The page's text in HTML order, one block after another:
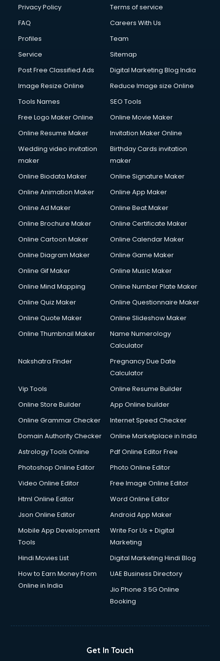
Financial Accounting courses in visakhapatnam
Fire and Safety courses in visakhapatnam
Fire Safety courses in visakhapatnam
First Aid courses in visakhapatnam
FL Studio courses in visakhapatnam
Flower Arrangement courses in visakhapatnam
Fluent English Speaking courses in visakhapatnam
General Dentistry courses in visakhapatnam
German Langauge courses in visakhapatnam
Gnm courses in visakhapatnam
Google Adwords courses in visakhapatnam
Gst courses in visakhapatnam
Gym Trainer courses in visakhapatnam
Hair Stylist courses in visakhapatnam
Hardware and Networking courses in visakhapatnam
Hotel courses in visakhapatnam
Hotel Management courses in visakhapatnam
HR courses in visakhapatnam
HVAC courses in visakhapatnam
IATA courses in visakhapatnam
ICA courses in visakhapatnam
Icici Foundation courses in visakhapatnam
Image Consultant courses in visakhapatnam
Interior Design courses in visakhapatnam
Internet Marketing courses in visakhapatnam
Ios Developer courses in visakhapatnam
Italian Language courses in visakhapatnam
Japanese Language courses in visakhapatnam
Jewellery Design courses in visakhapatnam
Korean Language courses in visakhapatnam
Laptop Repairing courses in visakhapatnam
LLB courses in visakhapatnam
Machine Learning courses in visakhapatnam
Makeup Artist courses in visakhapatnam
Massage Therapist courses in visakhapatnam
Medical Coding courses in visakhapatnam
Privacy Policy
Terms of service
FAQ
Careers With Us
Profiles
Team
Service
Sitemap
Post Free Classified Ads
Digital Marketing Blog India
Image Resize Online
Reduce Image size Online
Tools Names
SEO Tools
Free Logo Maker Online
Online Movie Maker
Online Resume Maker
Invitation Maker Online
Wedding video invitation
maker
Birthday Cards invitation
maker
Online Biodata Maker
Online Signature Maker
Online Animation Maker
Online App Maker
Online Ad Maker
Online Beat Maker
Online Brochure Maker
Online Certificate Maker
Online Cartoon Maker
Online Calendar Maker
Online Diagram Maker
Online Game Maker
Online Gif Maker
Online Music Maker
Online Mind Mapping
Online Number Plate Maker
Online Quiz Maker
Online Questionnaire Maker
Online Quote Maker
Online Slideshow Maker
Online Thumbnail Maker
Name Numerology
Calculator
Nakshatra Finder
Pregnancy Due Date
Calculator
Vip Tools
Online Resume Builder
Online Store Builder
App Online builder
Online Grammar Checker
Internet Speed Checker
Domain Authority Checker
Online Marketplace in India
Astrology Tools Online
Pdf Online Editor Free
Photoshop Online Editor
Photo Online Editor
Video Online Editor
Free Image Online Editor
Html Online Editor
Word Online Editor
Json Online Editor
Android App Maker
Mobile App Development
Tools
Write For Us + Digital
Marketing
Hindi Movies List
Digital Marketing Hindi Blog
How to Earn Money From
Online in India
UAE Business Directory
Jio Phone 3 5G Online
Booking
Get In Touch